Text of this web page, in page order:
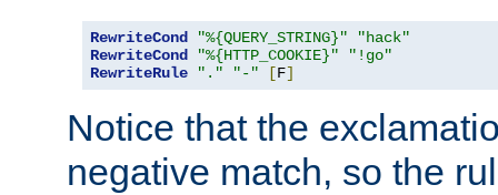
RewriteCond "%{QUERY_STRING}"
"hack"
RewriteCond
"%{HTTP_COOKIE}"
"!go"
RewriteRule
"." "-" [F]
Notice that the
negative match, so the